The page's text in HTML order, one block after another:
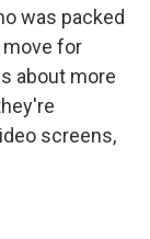
was packed
move for
about more
screens,